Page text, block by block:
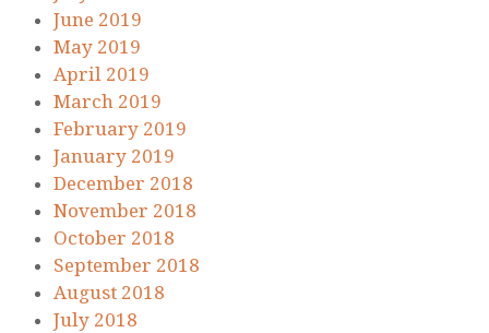
June 2019
May 2019
April 2019
March 2019
February 2019
January 2019
December 2018
November 2018
October 2018
September 2018
August 2018
July 2018